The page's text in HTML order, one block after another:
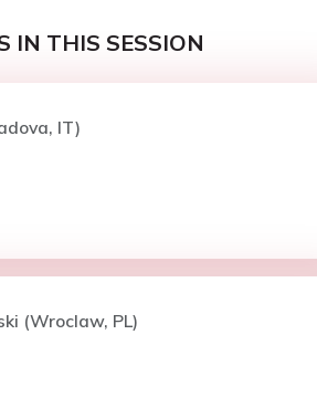
IN THIS SESSION
IT)
(Wroclaw, PL)